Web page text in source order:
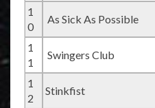
1
0
As Sick As Possible
1
1
Swingers Club
1
2
Stinkfist